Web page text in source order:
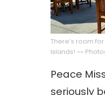
There’s room
Islands! ~~
Peace
seriously